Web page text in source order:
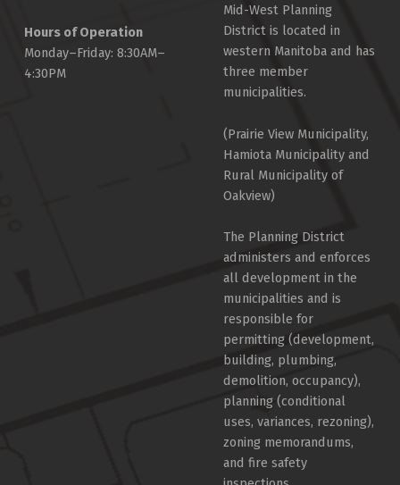
Hours of Operation
Monday–Friday: 8:30AM–
4:30PM
Mid-West Planning
District is located in
western Manitoba and has
three member
municipalities.
(Prairie View Municipality,
Hamiota Municipality and
Rural Municipality of
Oakview)
The Planning District
administers and enforces
all development in the
municipalities and is
responsible for
permitting (development,
building, plumbing,
demolition, occupancy),
planning (conditional
uses, variances, rezoning),
zoning memorandums,
and fire safety